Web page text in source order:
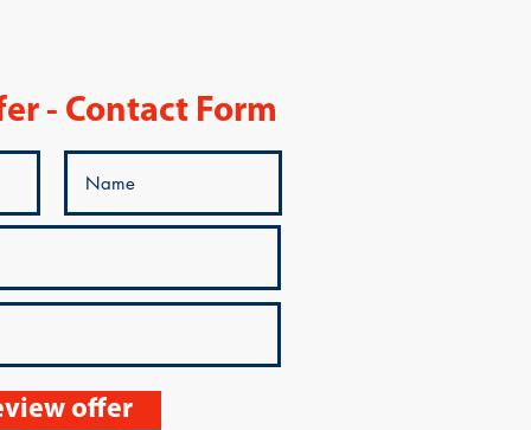
- Contact Form
offer